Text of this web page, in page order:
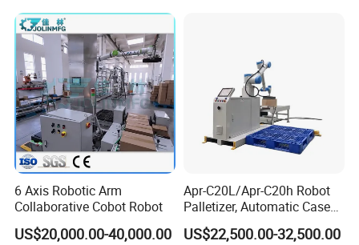
6 Axis Robotic Arm
Collaborative Cobot Robot
US$20,000.00-40,000.00
Apr-C20L/Apr-C20h Robot
Palletizer, Automatic Case
Palletizing Machine for
Food/Medicine/3c,
US$22,500.00-32,500.00